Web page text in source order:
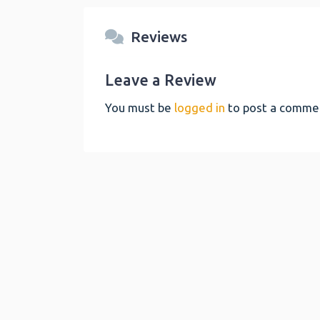
Reviews
Leave a Review
You must be logged in to post a